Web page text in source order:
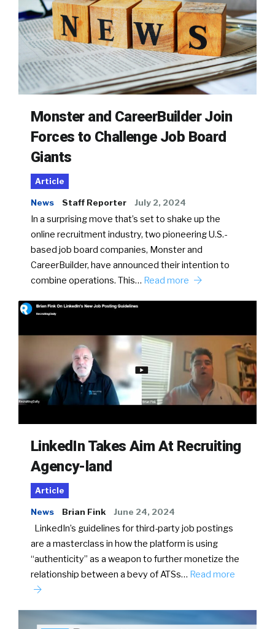
Monster and CareerBuilder Join
Forces to Challenge Job Board
Giants
Article
News Staff Reporter July 2, 2024
In a surprising move that’s set to shake up the
online recruitment industry, two pioneering U.S.-
based job board companies, Monster and
CareerBuilder, have announced their intention to
combine operations. This… Read more
LinkedIn Takes Aim At Recruiting
Agency-land
Article
News Brian Fink June 24, 2024
LinkedIn’s guidelines for third-party job postings
are a masterclass in how the platform is using
“authenticity” as a weapon to further monetize the
relationship between a bevy of ATSs… Read more